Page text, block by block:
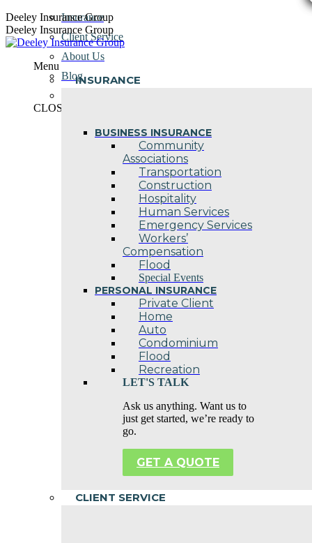
Skip
to
content
Deeley Insurance Group
Deeley Insurance Group
Menu
INSURANCE
BUSINESS INSURANCE
Community
Associations
Transportation
Construction
Hospitality
Human Services
Emergency Services
Workers’
Compensation
Flood
Special Events
PERSONAL INSURANCE
Private Client
Home
Auto
Condominium
Flood
Recreation
LET'S TALK
Ask us anything. Want us to
just get started, we’re ready to
go.
GET A QUOTE
CLIENT SERVICE
Insurance
Client Service
About Us
Blog
CLOSE